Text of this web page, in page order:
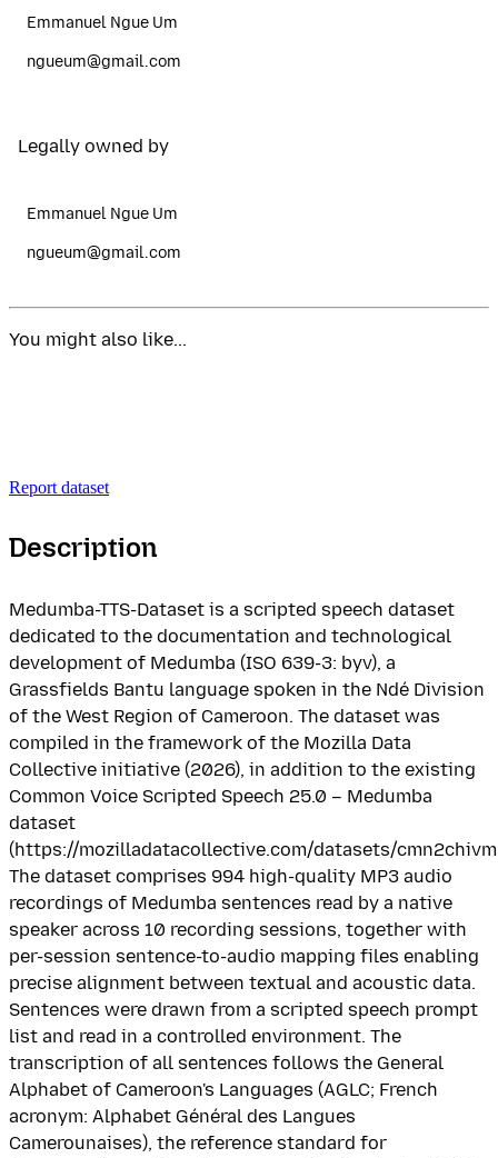
Emmanuel Ngue Um
ngueum@gmail.com
Legally owned by
Emmanuel Ngue Um
ngueum@gmail.com
You might also like...
Report dataset
Description
Medumba-TTS-Dataset is a scripted speech dataset
dedicated to the documentation and technological
development of Medumba (ISO 639-3: byv), a
Grassfields Bantu language spoken in the Ndé Division
of the West Region of Cameroon. The dataset was
compiled in the framework of the Mozilla Data
Collective initiative (2026), in addition to the existing
Common Voice Scripted Speech 25.0 – Medumba
dataset
(https://mozilladatacollective.com/datasets/
The dataset comprises 994 high-quality MP3 audio
recordings of Medumba sentences read by a native
speaker across 10 recording sessions, together with
per-session sentence-to-audio mapping files enabling
precise alignment between textual and acoustic data.
Sentences were drawn from a scripted speech prompt
list and read in a controlled environment. The
transcription of all sentences follows the General
Alphabet of Cameroon's Languages (AGLC; French
acronym: Alphabet Général des Langues
Camerounaises), the reference standard for